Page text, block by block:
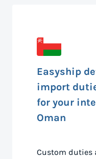
Easyship
import
for your
Oman
Custom duties